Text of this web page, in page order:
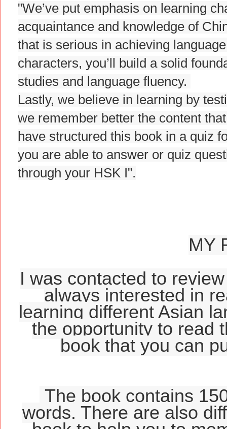
"We’ve put emphasis on learning
acquaintance and knowledge of
that is serious in achieving
characters, you’ll build a solid
studies and language fluency.
Lastly, we believe in learning by
we remember better the content
have structured this book in a quiz
you are able to answer or quiz
through your HSK I".
MY
I was contacted to
always interested in
learning different Asian
the opportunity to read
book that you can
The book contains
words. There are also